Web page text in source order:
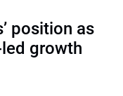
position as
growth